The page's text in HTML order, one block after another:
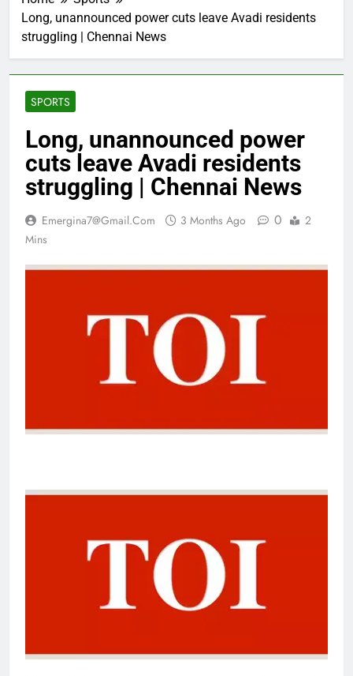
Long, unannounced power cuts leave Avadi residents
struggling | Chennai News
SPORTS
Long, unannounced power
cuts leave Avadi residents
struggling | Chennai News
Emergina7@gmail.com 3 Months Ago 0
2
Mins